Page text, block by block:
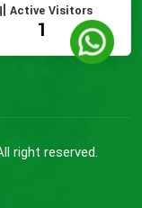
Active Visitors
1
right reserved.